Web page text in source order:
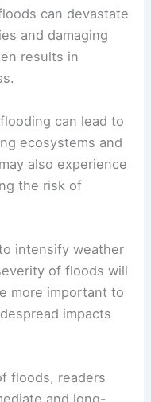
can devastate
and damaging
results in
can lead to
ecosystems and
also experience
the risk of
intensify weather
of floods will
more important to
impacts
floods, readers